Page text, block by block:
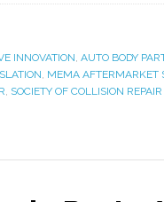
INNOVATION, AUTO BODY
, MEMA AFTERMARKET
, SOCIETY OF COLLISION